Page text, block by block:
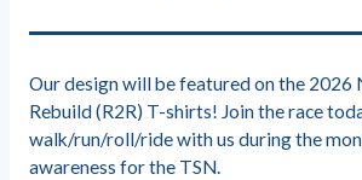
Our design will be featured on the 2026
Rebuild (R2R) T-shirts! Join the race
walk/run/roll/ride with us during the
awareness for the TSN.